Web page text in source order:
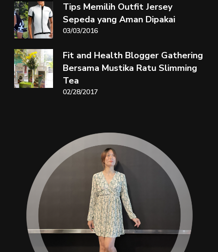
Tips Memilih Outfit Jersey
Sepeda yang Aman Dipakai
03/03/2016
Fit and Health Blogger Gathering
Bersama Mustika Ratu Slimming
Tea
02/28/2017